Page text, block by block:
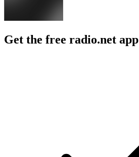
Get the free radio.net app